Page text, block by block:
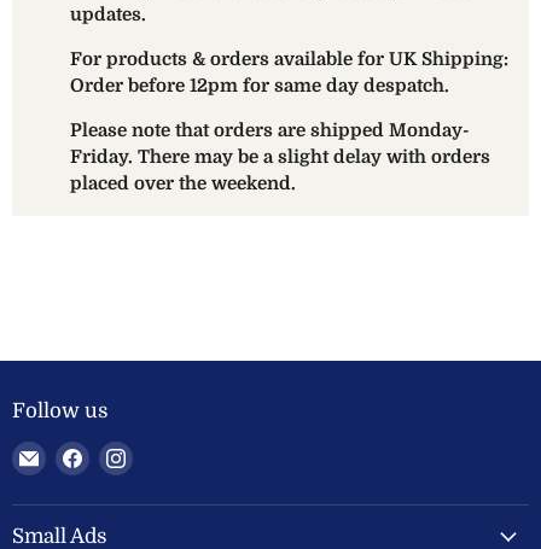
updates.
For products & orders available for UK Shipping:
Order before 12pm for same day despatch.
Please note that orders are shipped Monday-
Friday. There may be a slight delay with orders
placed over the weekend.
Follow us
Email
Welland
Valley
Feeds
Find
on
Facebook
Find
on
Small Ads